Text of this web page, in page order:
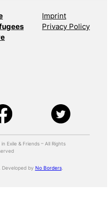
Imprint
Privacy Policy
Exile & Friends – All Rights
Developed by No Borders.